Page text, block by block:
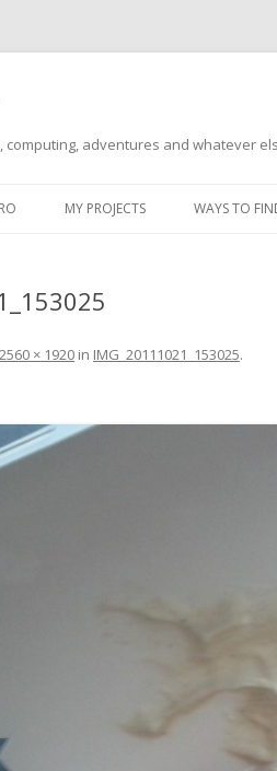
computing, adventures and whatever
MY PROJECTS WAYS TO
2560 × 1920 in IMG_20111021_153025.